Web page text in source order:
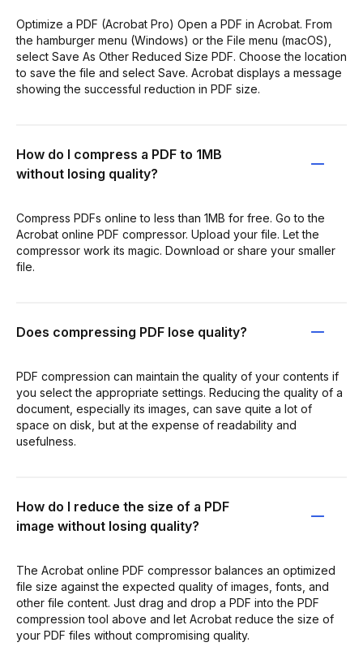
Optimize a PDF (Acrobat Pro) Open a PDF in Acrobat. From
the hamburger menu (Windows) or the File menu (macOS),
select Save As Other Reduced Size PDF. Choose the location
to save the file and select Save. Acrobat displays a message
showing the successful reduction in PDF size.
How do I compress a PDF to 1MB
without losing quality?
Compress PDFs online to less than 1MB for free. Go to the
Acrobat online PDF compressor. Upload your file. Let the
compressor work its magic. Download or share your smaller
file.
Does compressing PDF lose quality?
PDF compression can maintain the quality of your contents if
you select the appropriate settings. Reducing the quality of a
document, especially its images, can save quite a lot of
space on disk, but at the expense of readability and
usefulness.
How do I reduce the size of a PDF
image without losing quality?
The Acrobat online PDF compressor balances an optimized
file size against the expected quality of images, fonts, and
other file content. Just drag and drop a PDF into the PDF
compression tool above and let Acrobat reduce the size of
your PDF files without compromising quality.